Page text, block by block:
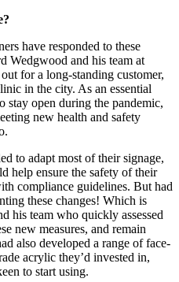
have responded to these
Wedgwood and his team at
for a long-standing customer,
in the city. As an essential
stay open during the pandemic,
new health and safety
to adapt most of their signage,
help ensure the safety of their
compliance guidelines. But had
these changes! Which is
his team who quickly assessed
new measures, and remain
also developed a range of face-
acrylic they’d invested in,
to start using.